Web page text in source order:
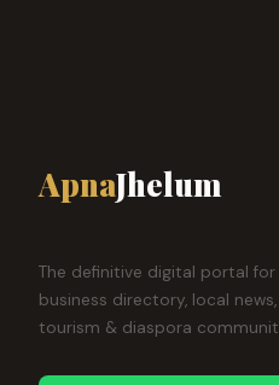
ApnaJhelum
The definitive digital portal
business directory, local
tourism & diaspora